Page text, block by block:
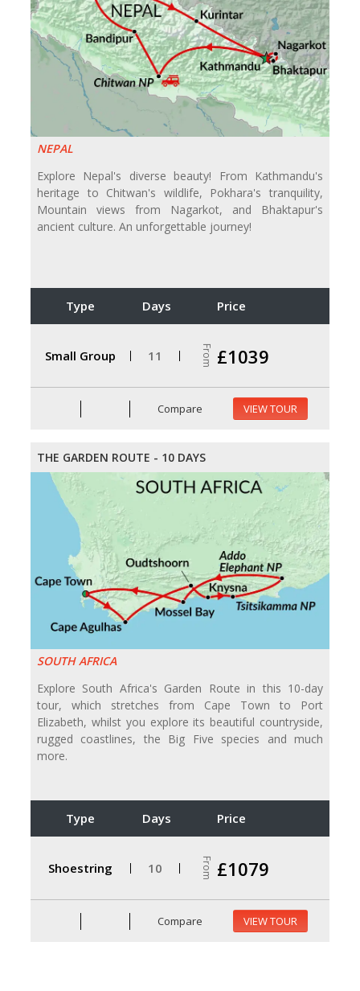
NEPAL
Explore Nepal's diverse beauty! From Kathmandu's
heritage to Chitwan's wildlife, Pokhara's tranquility,
Mountain views from Nagarkot, and Bhaktapur's
ancient culture. An unforgettable journey!
Type Days Price
Small Group 11 From £1039
Compare VIEW TOUR
THE GARDEN ROUTE - 10 DAYS
SOUTH AFRICA
Explore South Africa's Garden Route in this 10-day
tour, which stretches from Cape Town to Port
Elizabeth, whilst you explore its beautiful countryside,
rugged coastlines, the Big Five species and much
more.
Type Days Price
Shoestring 10 From £1079
Compare VIEW TOUR